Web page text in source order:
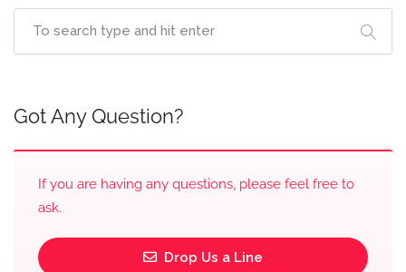
Got Any Question?
If you are having any questions, please feel free to
ask.
Drop Us a Line